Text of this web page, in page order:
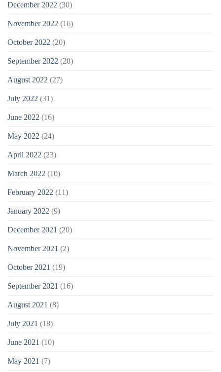
December 2022 (30)
November 2022 (16)
October 2022 (20)
September 2022 (28)
August 2022 (27)
July 2022 (31)
June 2022 (16)
May 2022 (24)
April 2022 (23)
March 2022 (10)
February 2022 (11)
January 2022 (9)
December 2021 (20)
November 2021 (2)
October 2021 (19)
September 2021 (16)
August 2021 (8)
July 2021 (18)
June 2021 (10)
May 2021 (7)